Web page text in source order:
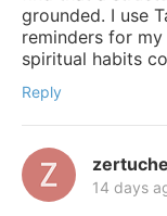
grounded. I use
reminders for
spiritual habits
Reply
14 days